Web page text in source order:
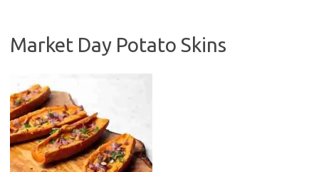
Market Day Potato Skins